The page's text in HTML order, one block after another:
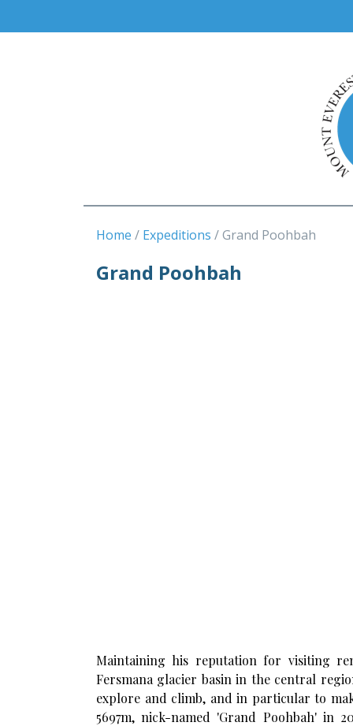
Home Expeditions Grand Poohbah
Grand Poohbah
Maintaining his reputation for visiting
Fersmana glacier basin in the central
explore and climb, and in particular to
5697m, nick-named 'Grand Poohbah' in